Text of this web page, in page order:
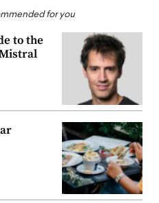
for you
to the